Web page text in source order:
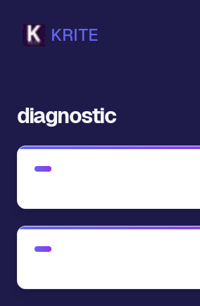
KRITE
diagnostic